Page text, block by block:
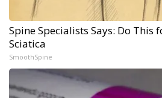
Spine Specialists Says: Do This
Sciatica
SmoothSpine